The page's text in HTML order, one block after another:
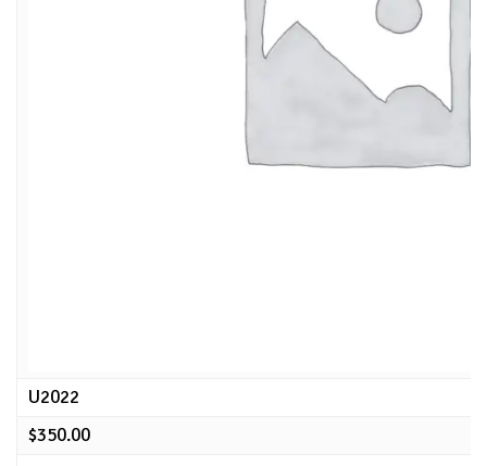
U2022
$350.00